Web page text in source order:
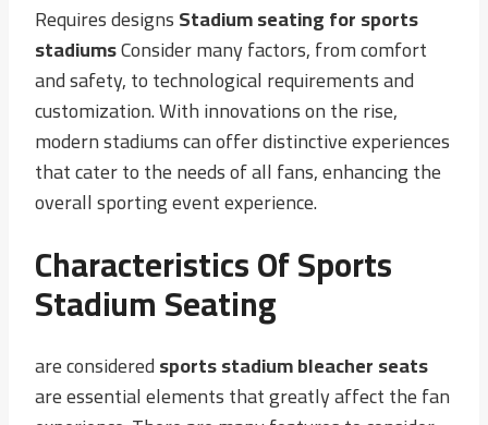
Requires designsStadium seating for sports
stadiumsConsider many factors, from comfort
and safety, to technological requirements and
customization. With innovations on the rise,
modern stadiums can offer distinctive experiences
that cater to the needs of all fans, enhancing the
overall sporting event experience.
Characteristics Of Sports
Stadium Seating
are consideredsports stadium bleacher seats
are essential elements that greatly affect the fan